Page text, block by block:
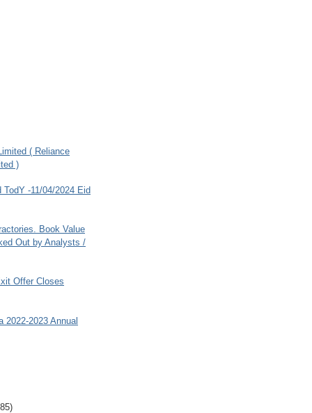
( Reliance
)
TodY -11/04/2024 Eid
Book Value
Out by Analysts /
Offer Closes
2022-2023 Annual